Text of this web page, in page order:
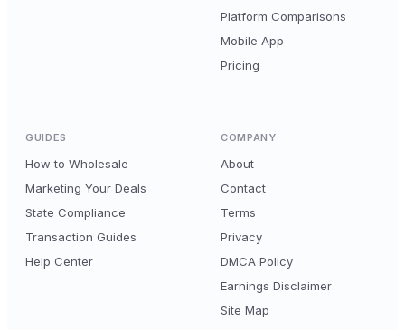
Platform Comparisons
Mobile App
Pricing
GUIDES
How to Wholesale
Marketing Your Deals
State Compliance
Transaction Guides
Help Center
COMPANY
About
Contact
Terms
Privacy
DMCA Policy
Earnings Disclaimer
Site Map